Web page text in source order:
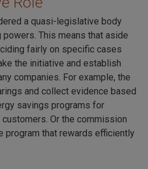
a quasi-legislative body
This means that aside
fairly on specific cases
the initiative and establish
companies. For example, the
and collect evidence based
savings programs for
Or the commission
program that rewards efficiently